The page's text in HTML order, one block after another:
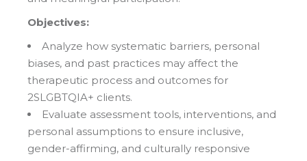
Objectives:
Analyze how systematic barriers, personal
biases, and past practices may affect the
therapeutic process and outcomes for
2SLGBTQIA+ clients.
Evaluate assessment tools, interventions, and
personal assumptions to ensure inclusive,
gender-affirming, and culturally responsive